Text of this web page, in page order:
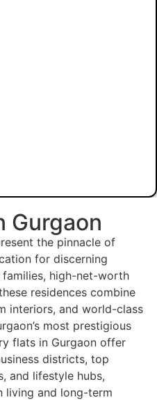
Gurgaon
the pinnacle of
for discerning
high-net-worth
residences combine
interiors, and world-class
most prestigious
flats in Gurgaon offer
districts, top
and lifestyle hubs,
living and long-term